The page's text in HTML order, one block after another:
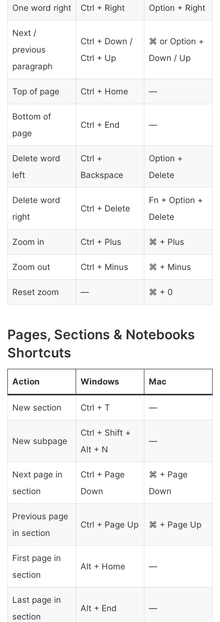
One word right Ctrl + Right Option + Right
Next /
previous
paragraph
Ctrl + Down /
Ctrl + Up
⌘ or Option +
Down / Up
Top of page Ctrl + Home —
Bottom of
page
Ctrl + End —
Delete word
left
Ctrl +
Backspace
Option +
Delete
Delete word
right
Ctrl + Delete
Fn + Option +
Delete
Zoom in Ctrl + Plus ⌘ + Plus
Zoom out Ctrl + Minus ⌘ + Minus
Reset zoom — ⌘ + 0
Pages, Sections & Notebooks
Shortcuts
Action Windows Mac
New section Ctrl + T —
New subpage
Ctrl + Shift +
Alt + N
—
Next page in
section
Ctrl + Page
Down
⌘ + Page
Down
Previous page
in section
Ctrl + Page Up ⌘ + Page Up
First page in
section
Alt + Home —
Last page in
section
Alt + End —